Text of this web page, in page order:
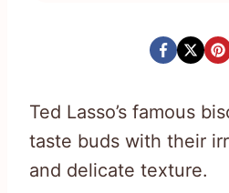
Ted Lasso’s famous
taste buds with their
and delicate texture.